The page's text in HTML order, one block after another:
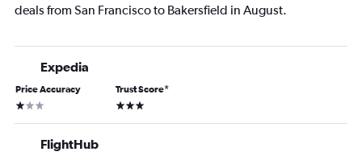
deals from San Francisco to Bakersfield in August.
Expedia
Price Accuracy
1 star
Trust Score*
3 stars
FlightHub